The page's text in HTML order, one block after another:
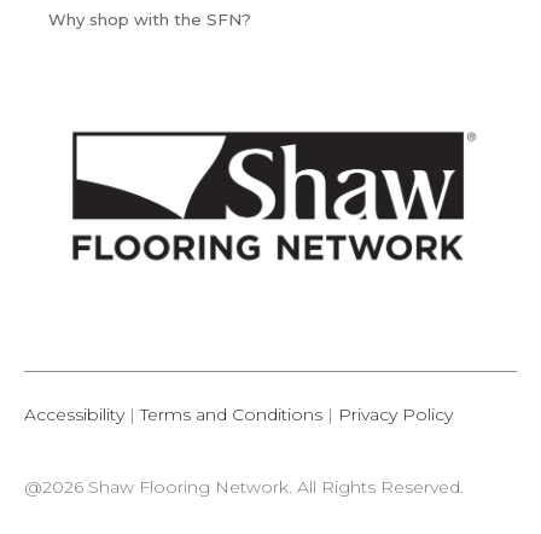
Why shop with the SFN?
@2026 Shaw Flooring Network. All Rights Reserved.
Accessibility|Terms and Conditions | Privacy Policy